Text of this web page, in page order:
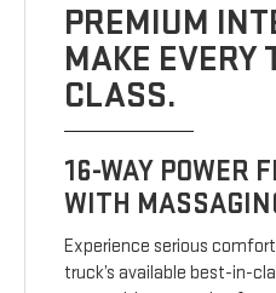
PREMIUM
MAKE EVERY
CLASS.
16-WAY POWER
WITH
Experience serious
truck’s available best-in-